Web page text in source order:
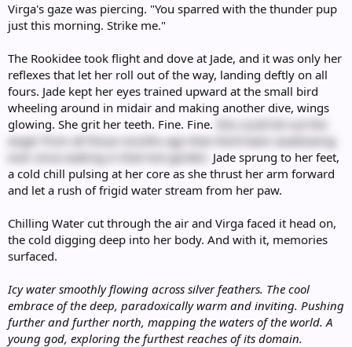
Virga's gaze was piercing. "You sparred with the thunder pup
just this morning. Strike me."
The Rookidee took flight and dove at Jade, and it was only her
reflexes that let her roll out of the way, landing deftly on all
fours. Jade kept her eyes trained upward at the small bird
wheeling around in midair and making another dive, wings
glowing. She grit her teeth. Fine. Fine.
She could let out the
anger from all those months ago that she'd been swallowing
ever since waking in that lost garden.
Jade sprung to her feet,
a cold chill pulsing at her core as she thrust her arm forward
and let a rush of frigid water stream from her paw.
Chilling Water cut through the air and Virga faced it head on,
the cold digging deep into her body. And with it, memories
surfaced.
Icy water smoothly flowing across silver feathers. The cool
embrace of the deep, paradoxically warm and inviting. Pushing
further and further north, mapping the waters of the world. A
young god, exploring the furthest reaches of its domain.